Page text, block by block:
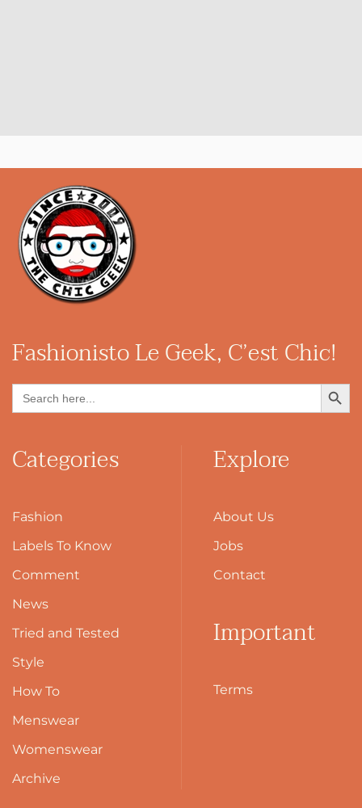
FashionistoLe Geek, C’est Chic!
Search
for:
Search Button
Categories
Fashion
Labels To Know
Comment
News
Tried and Tested
Style
How To
Menswear
Womenswear
Archive
Explore
About Us
Jobs
Contact
Important
Terms